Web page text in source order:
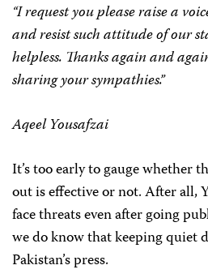
“I request you please raise a
and resist such attitude of our
helpless. Thanks again and
sharing your sympathies.”
Aqeel Yousafzai
It’s too early to gauge whether
out is effective or not. After all,
face threats even after going
we do know that keeping quiet
Pakistan’s press.